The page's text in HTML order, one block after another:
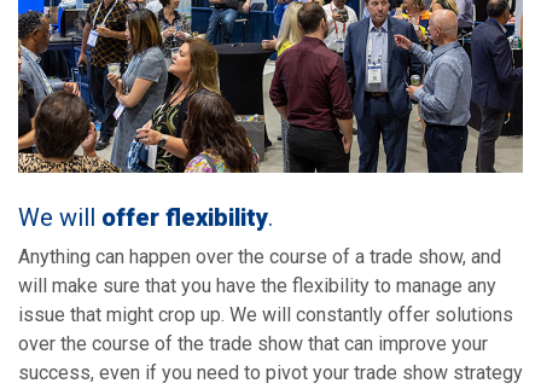
We will offer flexibility.
Anything can happen over the course of a trade show, and
will make sure that you have the flexibility to manage any
issue that might crop up. We will constantly offer solutions
over the course of the trade show that can improve your
success, even if you need to pivot your trade show strategy